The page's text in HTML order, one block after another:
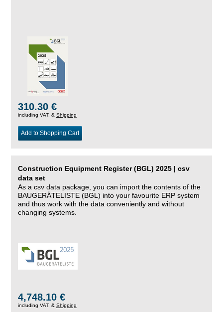
310.30 €
including VAT, & Shipping
Add to Shopping Cart
Construction Equipment Register (BGL) 2025 | csv
data set
As a csv data package, you can import the contents of the
BAUGERÄTELISTE (BGL) into your favourite ERP system
and thus work with the data conveniently and without
changing systems.
4,748.10 €
including VAT, & Shipping